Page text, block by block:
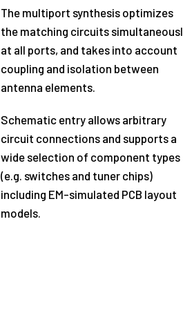
The multiport synthesis optimizes
the matching circuits
at all ports, and takes into account
coupling and isolation between
antenna elements.
Schematic entry allows arbitrary
circuit connections and supports a
wide selection of component types
(e.g. switches and tuner chips)
including EM-simulated PCB layout
models.